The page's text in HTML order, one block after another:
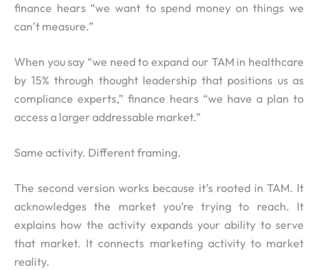
finance hears “we want to spend money on things we
can’t measure.”
When you say “we need to expand our TAM in healthcare
by 15% through thought leadership that positions us as
compliance experts,” finance hears “we have a plan to
access a larger addressable market.”
Same activity. Different framing.
The second version works because it’s rooted in TAM. It
acknowledges the market you’re trying to reach. It
explains how the activity expands your ability to serve
that market. It connects marketing activity to market
reality.